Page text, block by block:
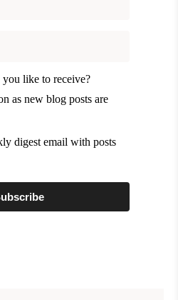
like to receive?
as new blog posts are
digest email with posts